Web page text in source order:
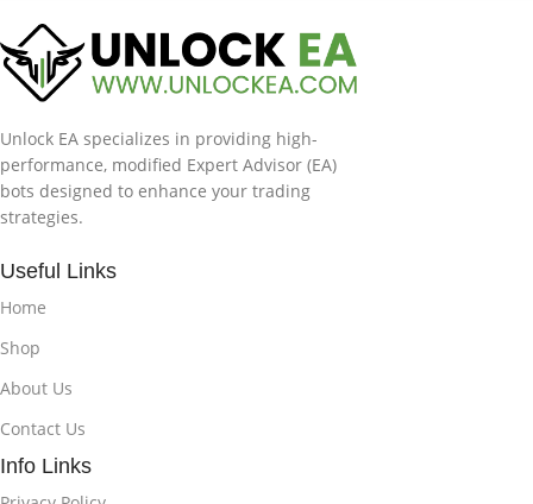
Unlock EA specializes in providing high-
performance, modified Expert Advisor (EA)
bots designed to enhance your trading
strategies.
Useful Links
Home
Shop
About Us
Contact Us
Info Links